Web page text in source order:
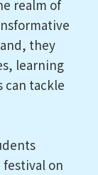
realm of
they
learning
can tackle
on